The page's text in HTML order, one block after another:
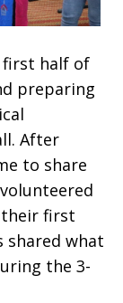
first half of
preparing
After
to share
their first
shared what
the 3-